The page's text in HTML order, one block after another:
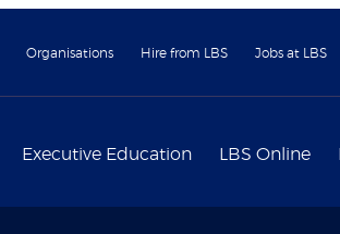
Organisations Hire from LBS Jobs at LBS
Executive Education LBS Online